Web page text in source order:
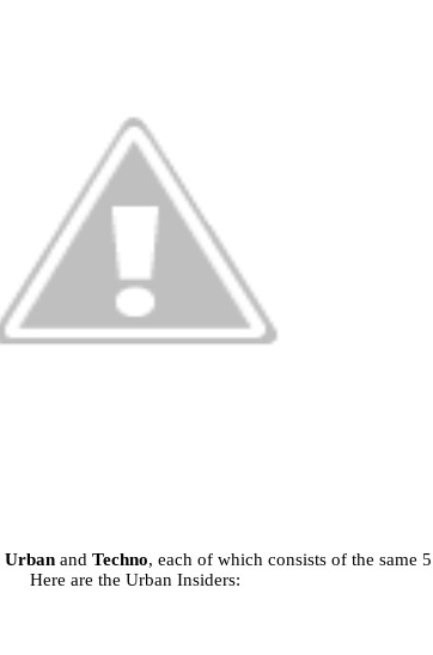
Urban and Techno, each of which consists of the same
Here are the Urban Insiders: